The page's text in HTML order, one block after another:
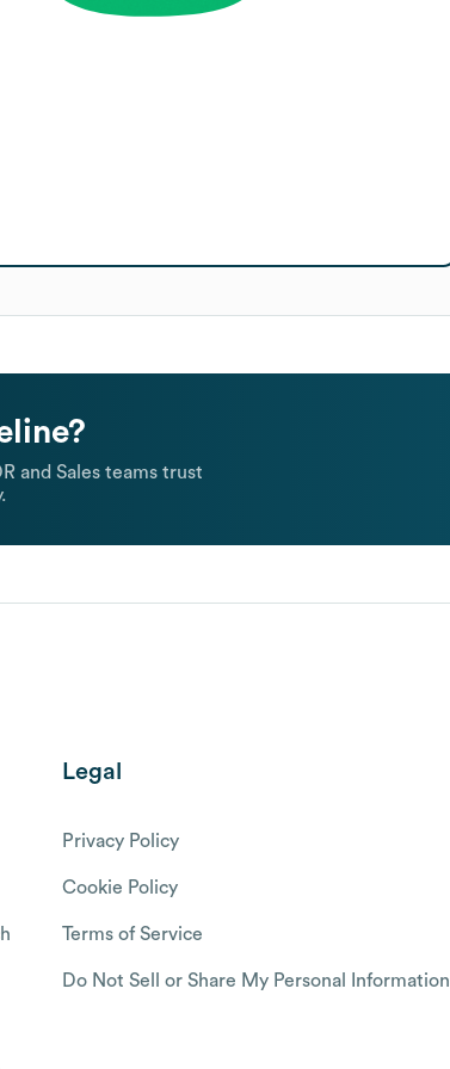
and Sales teams trust
Legal
Privacy Policy
Cookie Policy
Terms of Service
Do Not Sell or Share My Personal Information